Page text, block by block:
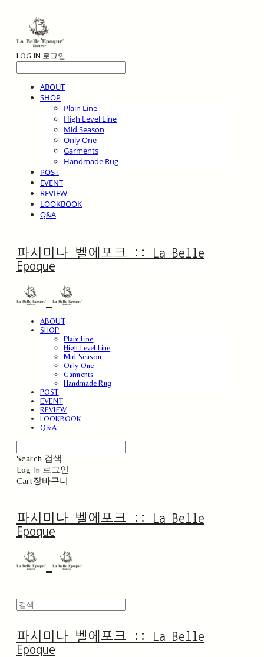
LOG IN 로그인
ABOUT
SHOP
Plain Line
High Level Line
Mid Season
Only One
Garments
Handmade Rug
POST
EVENT
REVIEW
LOOKBOOK
Q&A
파시미나 벨에포크 :: La Belle
Epoque
ABOUT
SHOP
Plain Line
High Level Line
Mid Season
Only One
Garments
Handmade Rug
POST
EVENT
REVIEW
LOOKBOOK
Q&A
Search 검색
Log In 로그인
Cart장바구니
파시미나 벨에포크 :: La Belle
Epoque
파시미나 벨에포크 :: La Belle
Epoque